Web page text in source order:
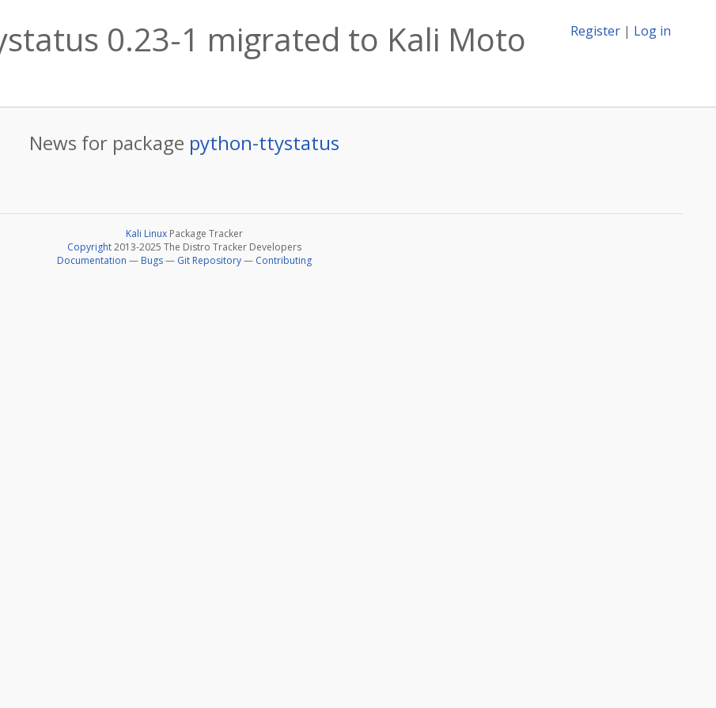
Register | Log in
0.23-1 migrated to Kali Moto
News for package python-ttystatus
Kali Linux Package Tracker
Copyright2013-2025 The Distro Tracker Developers
Documentation — Bugs— Git Repository— Contributing